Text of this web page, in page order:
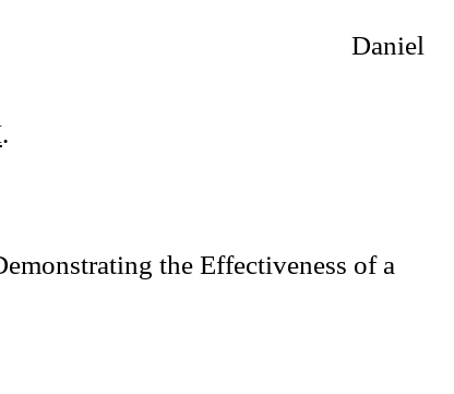
Daniel
.
the Effectiveness of a